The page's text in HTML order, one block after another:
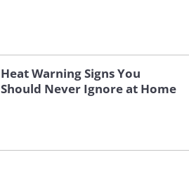
Heat Warning Signs You
Should Never Ignore at Home